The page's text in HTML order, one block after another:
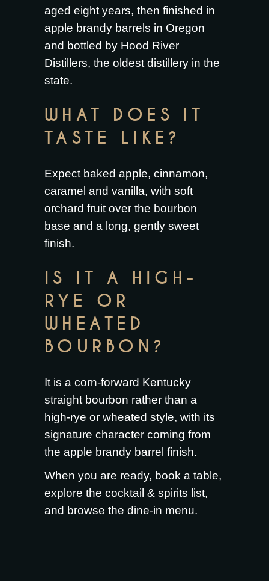
aged eight years, then finished in
apple brandy barrels in Oregon
and bottled by Hood River
Distillers, the oldest distillery in the
state.
WHAT DOES IT
TASTE LIKE?
Expect baked apple, cinnamon,
caramel and vanilla, with soft
orchard fruit over the bourbon
base and a long, gently sweet
finish.
IS IT A HIGH-
RYE OR
WHEATED
BOURBON?
It is a corn-forward Kentucky
straight bourbon rather than a
high-rye or wheated style, with its
signature character coming from
the apple brandy barrel finish.
When you are ready, book a table,
explore the cocktail & spirits list,
and browse the dine-in menu.